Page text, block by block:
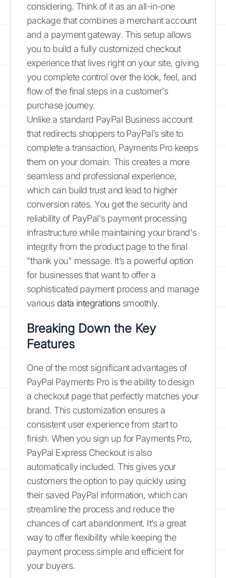
considering. Think of it as an all-in-one
package that combines a merchant account
and a payment gateway. This setup allows
you to build a fully customized checkout
experience that lives right on your site, giving
you complete control over the look, feel, and
flow of the final steps in a customer's
purchase journey.
Unlike a standard PayPal Business account
that redirects shoppers to PayPal’s site to
complete a transaction, Payments Pro keeps
them on your domain. This creates a more
seamless and professional experience,
which can build trust and lead to higher
conversion rates. You get the security and
reliability of PayPal's payment processing
infrastructure while maintaining your brand's
integrity from the product page to the final
"thank you" message. It’s a powerful option
for businesses that want to offer a
sophisticated payment process and manage
various data integrationssmoothly.
Breaking Down the Key
Features
One of the most significant advantages of
PayPal Payments Pro is the ability to design
a checkout page that perfectly matches your
brand. This customization ensures a
consistent user experience from start to
finish. When you sign up for Payments Pro,
PayPal Express Checkout is also
automatically included. This gives your
customers the option to pay quickly using
their saved PayPal information, which can
streamline the process and reduce the
chances of cart abandonment. It’s a great
way to offer flexibility while keeping the
payment process simple and efficient for
your buyers.